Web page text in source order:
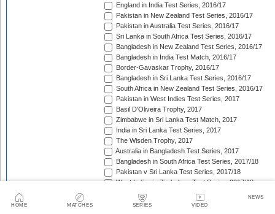
HOME MATCHES SERIES VIDEO
NEWS
England in India Test Series, 2016/17
Pakistan in New Zealand Test Series, 2016/17
Pakistan in Australia Test Series, 2016/17
Sri Lanka in South Africa Test Series, 2016/17
Bangladesh in New Zealand Test Series, 2016/17
Bangladesh in India Test Match, 2016/17
Border-Gavaskar Trophy, 2016/17
Bangladesh in Sri Lanka Test Series, 2016/17
South Africa in New Zealand Test Series, 2016/17
Pakistan in West Indies Test Series, 2017
Basil D'Oliveira Trophy, 2017
Zimbabwe in Sri Lanka Test Match, 2017
India in Sri Lanka Test Series, 2017
The Wisden Trophy, 2017
Australia in Bangladesh Test Series, 2017
Bangladesh in South Africa Test Series, 2017/18
Pakistan v Sri Lanka Test Series, 2017/18
West Indies in Zimbabwe Test Series, 2017/18
Sri Lanka in India Test Series, 2017/18
The Ashes, 2017/18